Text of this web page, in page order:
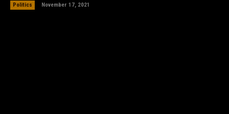
Politics November 17, 2021